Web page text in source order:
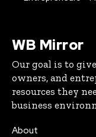
WB Mirror
Our goal is to
owners, and
resources they
business
About